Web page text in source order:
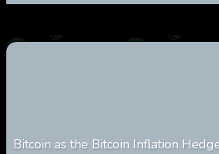
Bitcoin as the Bitcoin Inflation